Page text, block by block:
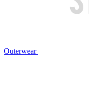
Outerwear